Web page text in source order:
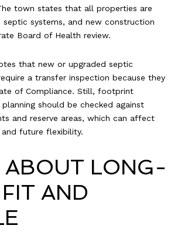
town states that all properties are
septic systems, and new construction
Board of Health review.
that new or upgraded septic
a transfer inspection because they
of Compliance. Still, footprint
should be checked against
and reserve areas, which can affect
future flexibility.
ABOUT LONG-
AND